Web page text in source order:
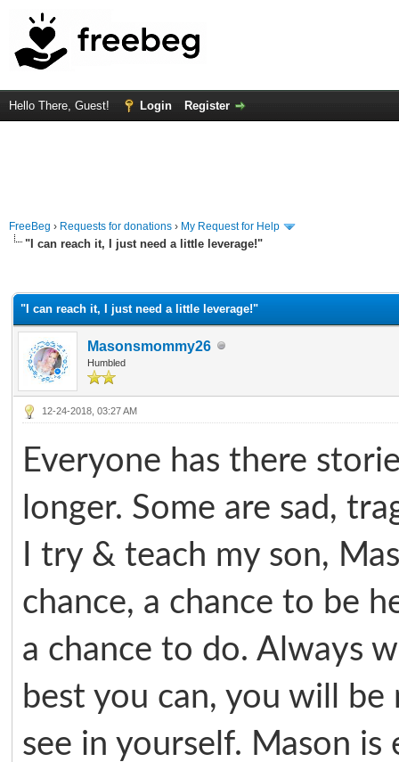
Hello There, Guest! Login Register
FreeBeg › Requests for donations › My Request for Help
"I can reach it, I just need a little leverage!"
"I can reach it, I just need a little leverage!"
Masonsmommy26
Humbled
12-24-2018, 03:27 AM
Everyone has there
longer. Some are sad,
I try & teach my son,
chance, a chance to be
a chance to do. Always
best you can, you will
see in yourself. Mason